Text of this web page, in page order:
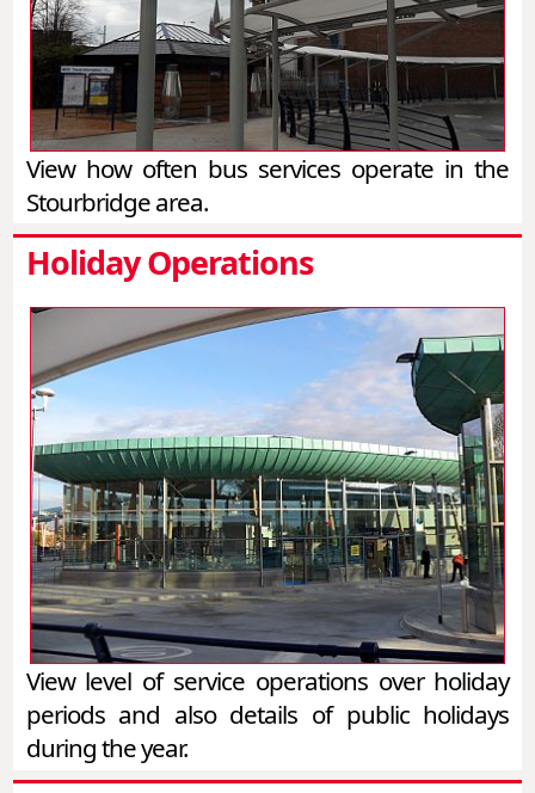
View how often bus services operate in the
Stourbridge area.
Holiday Operations
View level of service operations over holiday
periods and also details of public holidays
during the year.